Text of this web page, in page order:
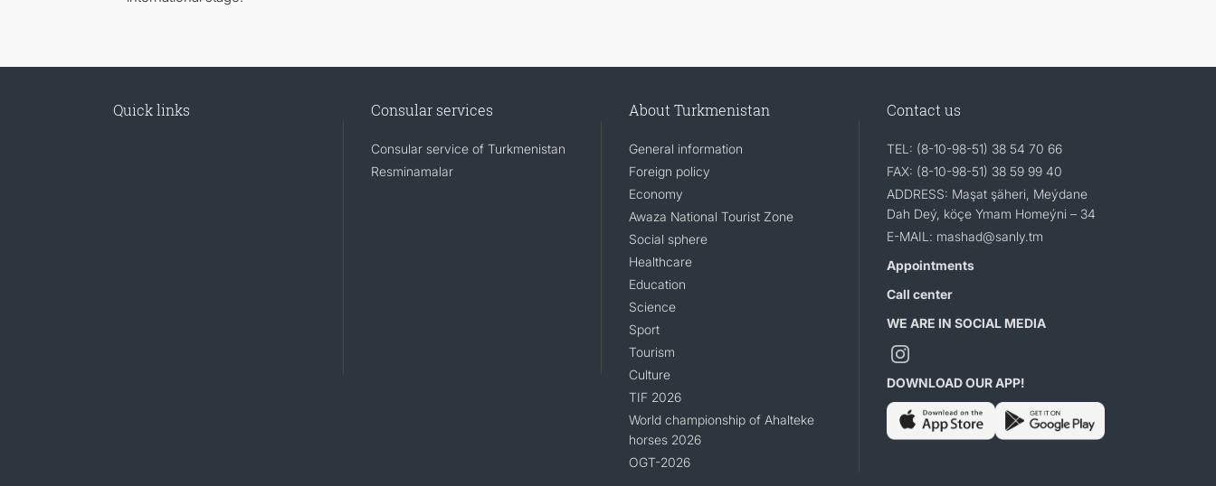
Quick links Consular services
Consular service of Turkmenistan
Resminamalar
About Turkmenistan
General information
Foreign policy
Economy
Awaza National Tourist Zone
Social sphere
Healthcare
Education
Science
Sport
Tourism
Culture
TIF 2026
World championship of Ahalteke
horses 2026
OGT-2026
Contact us
TEL: (8-10-98-51) 38 54 70 66
FAX: (8-10-98-51) 38 59 99 40
ADDRESS: Maşat şäheri, Meýdane
Dah Deý, köçe Ymam Homeýni – 34
E-MAIL: mashad@sanly.tm
Appointments
Call center
WE ARE IN SOCIAL MEDIA
DOWNLOAD OUR APP!